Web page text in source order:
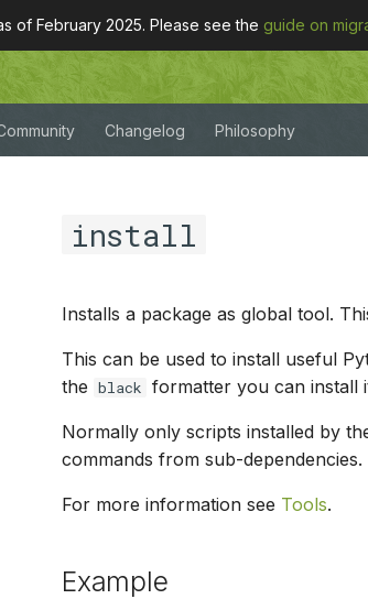
of February 2025. Please see the guide on
Changelog Philosophy
install
Installs a package as global tool.
This can be used to install useful
the black formatter you can install
Normally only scripts installed by
commands from sub-
For more information see Tools.
Example